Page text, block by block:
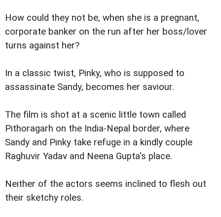
How could they not be, when she is a pregnant,
corporate banker on the run after her boss/lover
turns against her?
In a classic twist, Pinky, who is supposed to
assassinate Sandy, becomes her saviour.
The film is shot at a scenic little town called
Pithoragarh on the India-Nepal border, where
Sandy and Pinky take refuge in a kindly couple
Raghuvir Yadav and Neena Gupta's place.
Neither of the actors seems inclined to flesh out
their sketchy roles.